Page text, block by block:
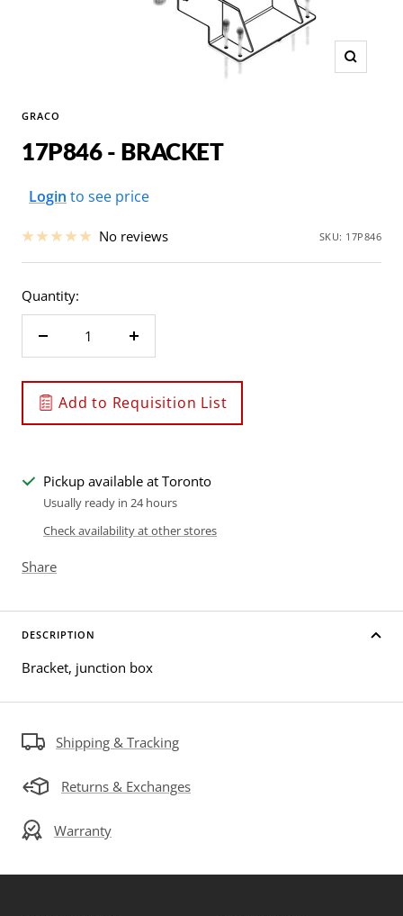
Zoom
GRACO
17P846 - BRACKET
Sale
Login to see price
No reviews SKU: 17P846
Quantity:
Decrease
Increase
Add to Requisition List
Pickup available at Toronto
Usually ready in 24 hours
Check availability at other stores
Share
DESCRIPTION
Bracket, junction box
Shipping & Tracking
Returns & Exchanges
Warranty